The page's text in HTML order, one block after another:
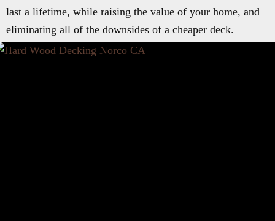
last a lifetime, while raising the value of your home, and
eliminating all of the downsides of a cheaper deck.